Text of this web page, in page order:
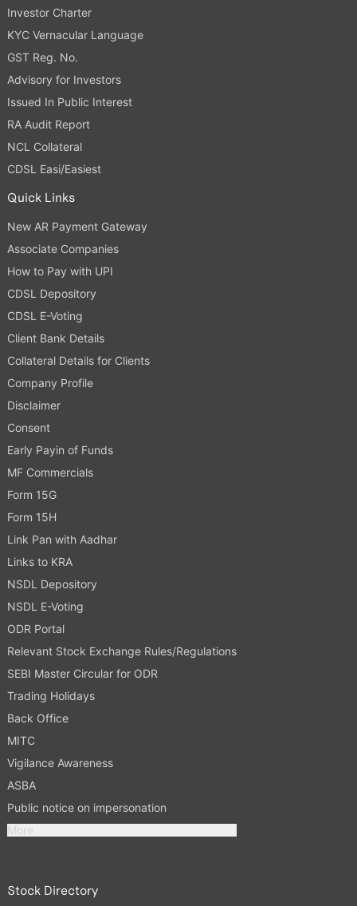
Investor Charter
KYC Vernacular Language
GST Reg. No.
Advisory for Investors
Issued In Public Interest
RA Audit Report
NCL Collateral
CDSL Easi/Easiest
Quick Links
New AR Payment Gateway
Associate Companies
How to Pay with UPI
CDSL Depository
CDSL E-Voting
Client Bank Details
Collateral Details for Clients
Company Profile
Disclaimer
Consent
Early Payin of Funds
MF Commercials
Form 15G
Form 15H
Link Pan with Aadhar
Links to KRA
NSDL Depository
NSDL E-Voting
ODR Portal
Relevant Stock Exchange Rules/Regulations
SEBI Master Circular for ODR
Trading Holidays
Back Office
MITC
Vigilance Awareness
ASBA
Public notice on impersonation
More
Stock Directory